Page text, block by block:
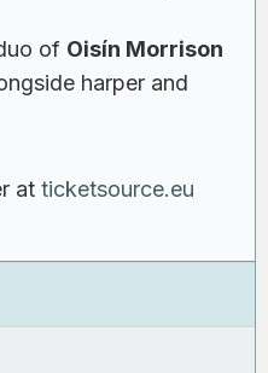
of Oisín Morrison
harper and
at ticketsource.eu